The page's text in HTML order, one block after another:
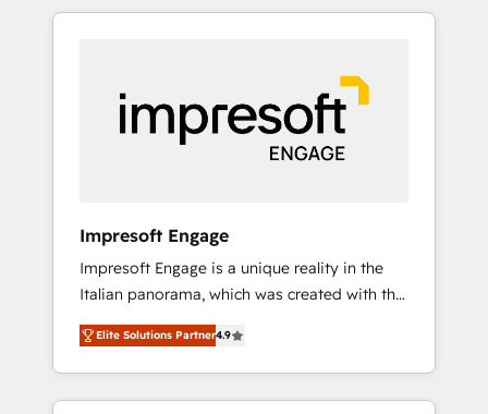
HubSpotアワード受賞・HUGリーダー ✓
以上の導入実績 ✓ HubSpot大百科 出版 CRM・
AI活用に関するご相談、現状整理の壁打ちな
ど、構想段階からお気軽にお問い合わせくださ
integration of core business processes and
and results. 🎯 We present a solution-centric
approach and we're focused on HubSpot. We
work with some of HubSpot's most
important customers to generate value from
industries but specialise in the more complex
projects where data migration, AI, and
systems integrations represent key aspects
of the project's success.
Impresoft Engage
Impresoft Engage is a unique reality in the
Italian panorama, which was created with the
aim of putting Customer Experience at the
center by creating digital environments
capable of integrating people, processes and
data. We offer the best digital solutions on
Elite Solutions Partner4.9